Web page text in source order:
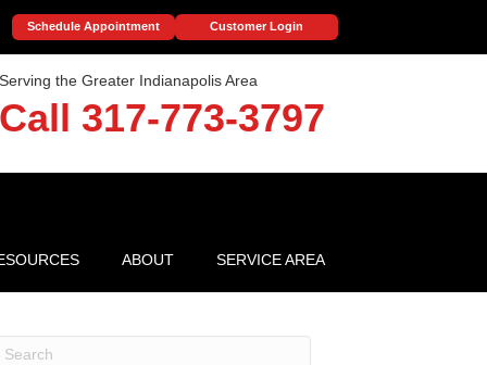
Schedule Appointment Customer Login
Serving the Greater Indianapolis Area
Call 317-773-3797
ABOUT SERVICE AREA